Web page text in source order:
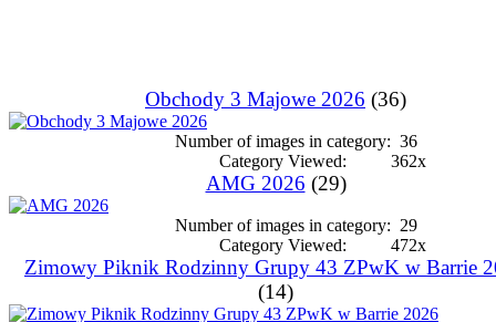
Obchody 3 Majowe 2026 (36)
Number of images in category: 36
Category Viewed:
362x
AMG 2026 (29)
Number of images in category: 29
Category Viewed:
472x
Zimowy Piknik Rodzinny Grupy 43 ZPwK w Barrie
(14)